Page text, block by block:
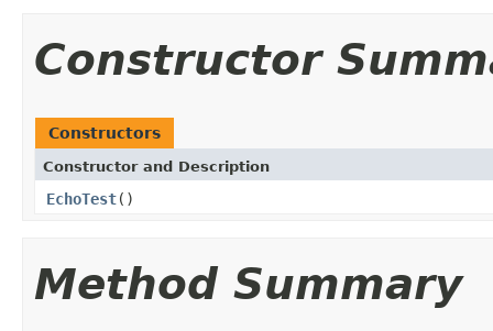
Constructor
Constructors
Constructor and Description
EchoTest()
Method Summary